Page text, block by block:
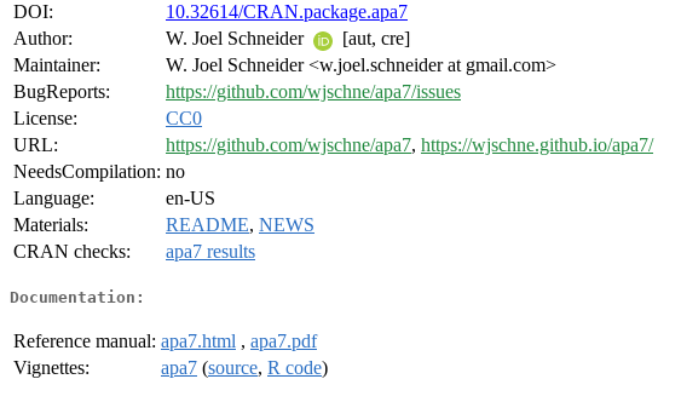
DOI:
10.32614/CRAN.package.apa7
Author:
W. Joel Schneider
[aut, cre]
Maintainer:
W. Joel Schneider <w.joel.schneider at gmail.com>
BugReports:
https://github.com/wjschne/apa7/issues
License:
CC0
URL:
https://github.com/wjschne/apa7, https://wjschne.github.io/apa7/
NeedsCompilation: no
Language:
en-US
Materials:
README, NEWS
CRAN checks:
apa7 results
Documentation:
Reference manual: apa7.html , apa7.pdf
Vignettes:
apa7 (source, R code)